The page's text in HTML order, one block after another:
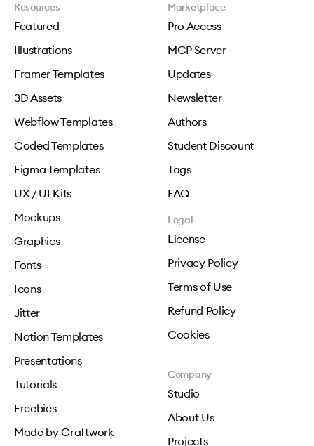
Resources
Featured
Illustrations
Framer Templates
3D Assets
Webflow Templates
Coded Templates
Figma Templates
UX / UI Kits
Mockups
Graphics
Fonts
Icons
Jitter
Notion Templates
Presentations
Tutorials
Freebies
Made by Craftwork
Marketplace
Pro Access
MCP Server
Updates
Newsletter
Authors
Student Discount
Tags
FAQ
Legal
License
Privacy Policy
Terms of Use
Refund Policy
Cookies
Company
Studio
About Us
Projects